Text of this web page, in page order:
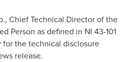
Chief Technical Director of the
Person as defined in NI 43-101
the technical disclosure
release.